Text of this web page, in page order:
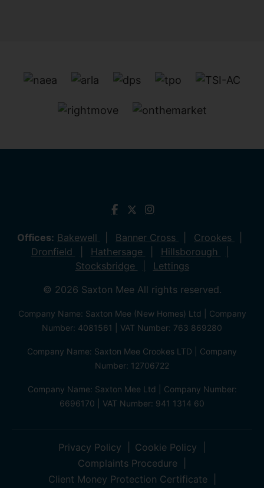
Offices: Bakewell Banner Cross
Crookes
Dronfield
Hathersage
Hillsborough
Stocksbridge
Lettings
© 2026 Saxton Mee All rights reserved.
Company Name: Saxton Mee (New Homes) Ltd | Company
Number: 4081561 | VAT Number: 763 869280
Company Name: Saxton Mee Crookes LTD | Company
Number: 12706722
Company Name: Saxton Mee Ltd | Company Number:
6696170 | VAT Number: 941 1314 60
Privacy Policy
Cookie Policy
Complaints Procedure
Client Money Protection Certificate